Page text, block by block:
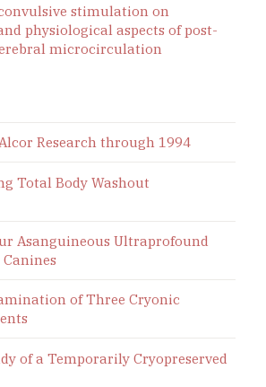
stimulation on
physiological aspects of post-
microcirculation
Research through 1994
Total Body Washout
Asanguineous Ultraprofound
of Three Cryonic
of a Temporarily Cryopreserved